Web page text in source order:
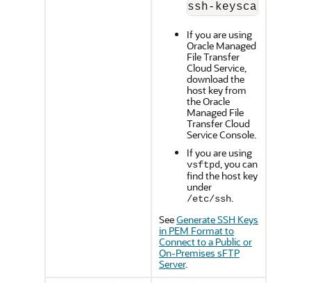
ssh-keyscan -p
If you are using
Oracle Managed
File Transfer
Cloud Service,
download the
host key from
theOracle
Managed File
Transfer Cloud
ServiceConsole.
If you are using
vsftpd, you can
find the host key
under
/etc/ssh.
SeeGenerate SSH Keys
in PEM Format to
Connect to a Public or
On-Premises sFTP
Server.